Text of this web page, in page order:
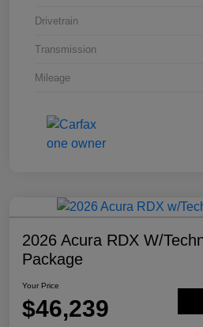
Drivetrain
Transmission
Mileage
2026 Acura RDX W/
Package
Your Price
$46,239